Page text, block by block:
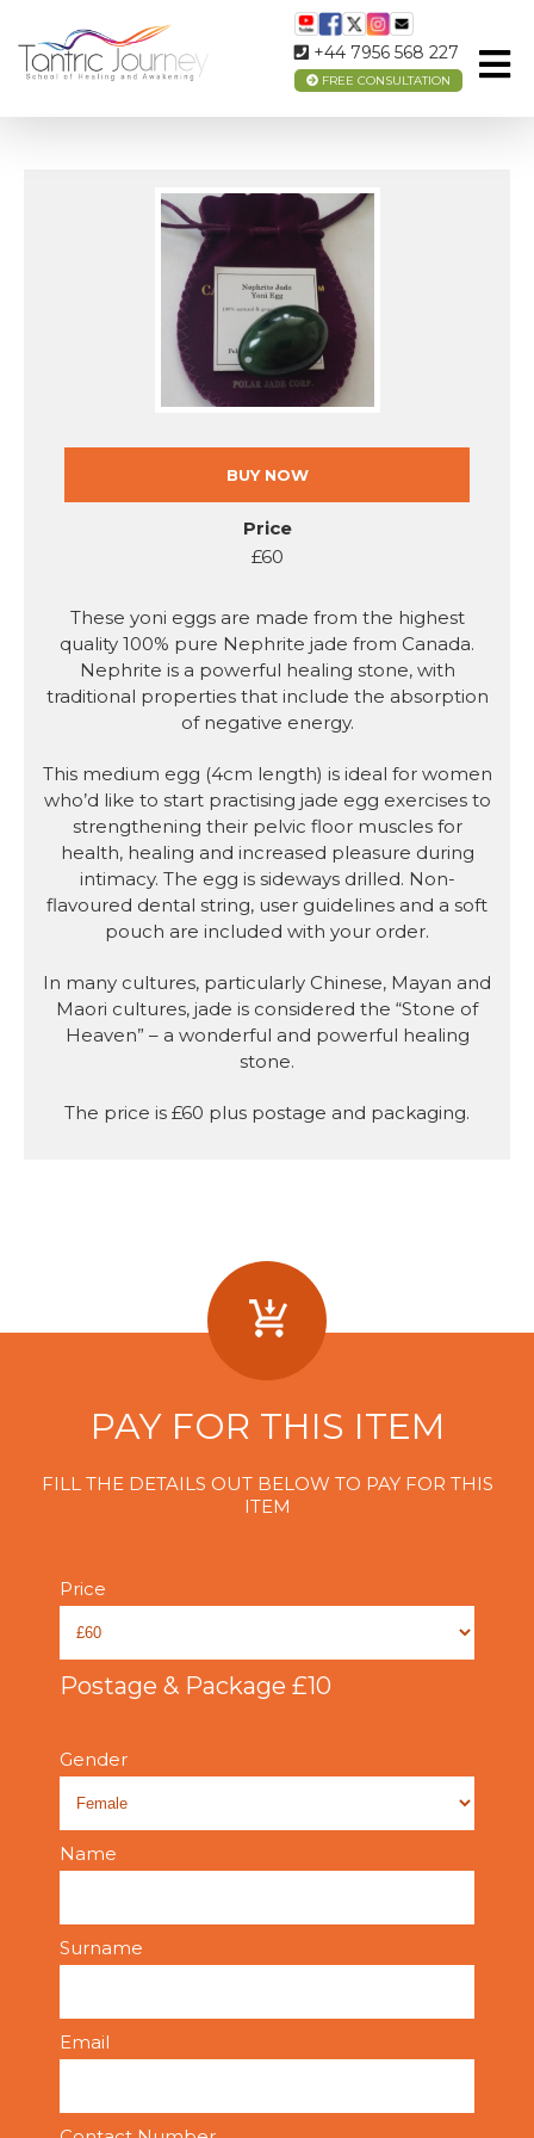
+44 7956 568 227
FREE CONSULTATION
NEPHRITE JADE EGG (MEDIUM SIZE)
BUY NOW
Price
£60
These yoni eggs are made from the highest
quality 100% pure Nephrite jade from Canada.
Nephrite is a powerful healing stone, with
traditional properties that include the absorption
of negative energy.
This medium egg (4cm length) is ideal for women
who’d like to start practising jade egg exercises to
strengthening their pelvic floor muscles for
health, healing and increased pleasure during
intimacy. The egg is sideways drilled. Non-
flavoured dental string, user guidelines and a soft
pouch are included with your order.
In many cultures, particularly Chinese, Mayan and
Maori cultures, jade is considered the “Stone of
Heaven” – a wonderful and powerful healing
stone.
The price is £60 plus postage and packaging.
PAY FOR THIS ITEM
FILL THE DETAILS OUT BELOW TO PAY FOR THIS
ITEM
Price
Postage & Package £10
Gender
Name
Surname
Email